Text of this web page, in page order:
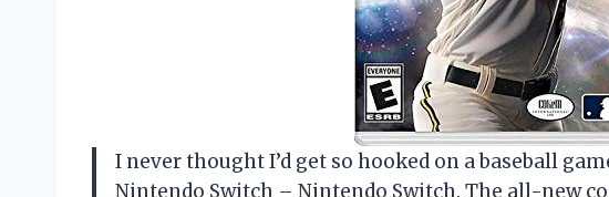
I never thought I’d get so hooked on a baseball
Nintendo Switch – Nintendo Switch. The all-new